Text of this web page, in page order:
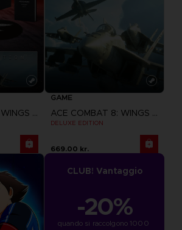
ACE COMBAT 8: WINGS OF THEVE
GAME
ACE COMBAT 8: WINGS OF THEVE
DELUXE EDITION
669.00 kr.
CLUB! Vantaggio
-20%
quando si raccolgono 1000